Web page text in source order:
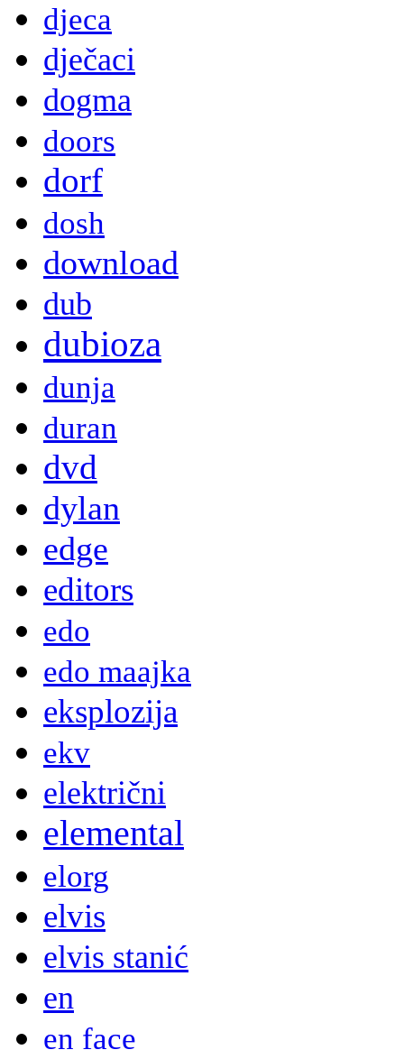
djeca
dječaci
dogma
doors
dorf
dosh
download
dub
dubioza
dunja
duran
dvd
dylan
edge
editors
edo
edo maajka
eksplozija
ekv
električni
elemental
elorg
elvis
elvis stanić
en
en face